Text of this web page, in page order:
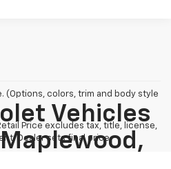
(Options, colors, trim and body style
Price excludes tax, title, license,
Dealer sets final price.
Vehicles